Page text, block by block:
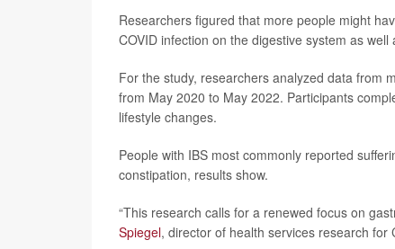
Researchers figured that more people might
COVID infection on the digestive system as
For the study, researchers analyzed data from
from May 2020 to May 2022. Participants
lifestyle changes.
People with IBS most commonly reported
constipation, results show.
“This research calls for a renewed focus on
Spiegel, director of health services research